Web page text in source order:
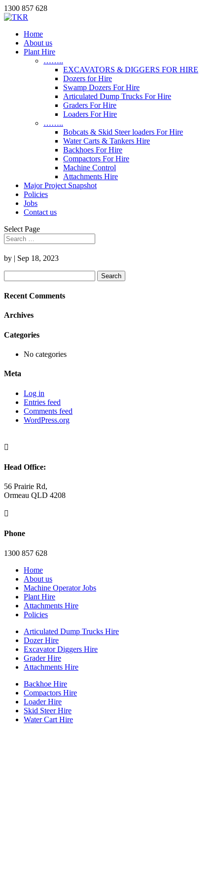
1300 857 628
Home
About us
Plant Hire
……..
EXCAVATORS & DIGGERS FOR HIRE
Dozers for Hire
Swamp Dozers For Hire
Articulated Dump Trucks For Hire
Graders For Hire
Loaders For Hire
……..
Bobcats & Skid Steer loaders For Hire
Water Carts & Tankers Hire
Backhoes For Hire
Compactors For Hire
Machine Control
Attachments Hire
Major Project Snapshot
Policies
Jobs
Contact us
Select Page
by | Sep 18, 2023
for:
Recent Comments
Archives
Categories
No categories
Meta
Log in
Entries feed
Comments feed
WordPress.org

Head Office:
56 Prairie Rd,
Ormeau QLD 4208

Phone
1300 857 628
Home
About us
Machine Operator Jobs
Plant Hire
Attachments Hire
Policies
Articulated Dump Trucks Hire
Dozer Hire
Excavator Diggers Hire
Grader Hire
Attachments Hire
Backhoe Hire
Compactors Hire
Loader Hire
Skid Steer Hire
Water Cart Hire